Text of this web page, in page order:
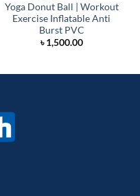
Yoga Donut Ball | Workout
Exercise Inflatable Anti
Burst PVC
৳1,500.00